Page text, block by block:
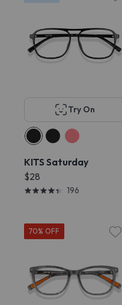
Try On
KITS Saturday
$28
196
70% OFF